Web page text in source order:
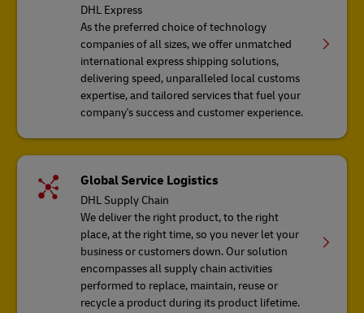
DHL Express
As the preferred choice of technology
companies of all sizes, we offer unmatched
international express shipping solutions,
delivering speed, unparalleled local customs
expertise, and tailored services that fuel your
company's success and customer experience.
Global Service Logistics
DHL Supply Chain
We deliver the right product, to the right
place, at the right time, so you never let your
business or customers down. Our solution
encompasses all supply chain activities
performed to replace, maintain, reuse or
recycle a product during its product lifetime.